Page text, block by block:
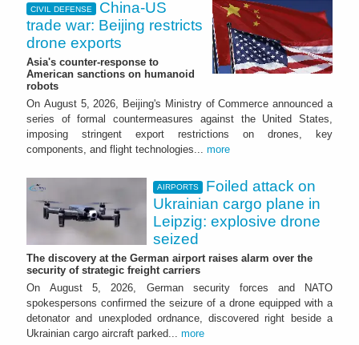
CIVIL DEFENSE
China-US
trade war: Beijing restricts
drone exports
Asia's counter-response to
American sanctions on humanoid
robots
On August 5, 2026, Beijing's Ministry of Commerce announced a
series of formal countermeasures against the United States,
imposing stringent export restrictions on drones, key
components, and flight technologies... more
AIRPORTS
Foiled attack on
Ukrainian cargo plane in
Leipzig: explosive drone
seized
The discovery at the German airport raises alarm over the
security of strategic freight carriers
On August 5, 2026, German security forces and NATO
spokespersons confirmed the seizure of a drone equipped with a
detonator and unexploded ordnance, discovered right beside a
Ukrainian cargo aircraft parked... more